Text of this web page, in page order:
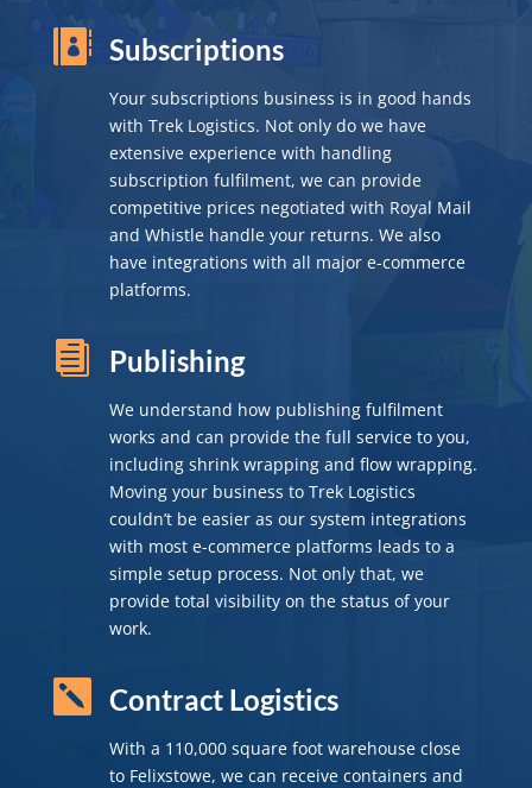
 Subscriptions
Your subscriptions business is in good hands
with Trek Logistics. Not only do we have
extensive experience with handling
subscription fulfilment, we can provide
competitive prices negotiated with Royal Mail
and Whistle handle your returns. We also
have integrations with all major e-commerce
platforms.
 Publishing
We understand how publishing fulfilment
works and can provide the full service to you,
including shrink wrapping and flow wrapping.
Moving your business to Trek Logistics
couldn’t be easier as our system integrations
with most e-commerce platforms leads to a
simple setup process. Not only that, we
provide total visibility on the status of your
work.
 Contract Logistics
With a 110,000 square foot warehouse close
to Felixstowe, we can receive containers and